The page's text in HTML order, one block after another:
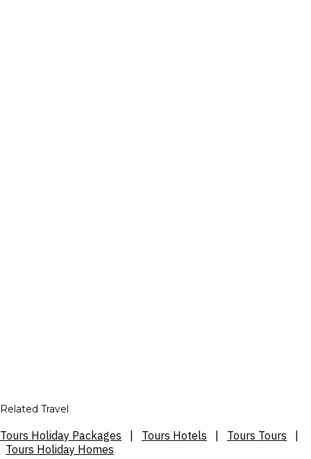
Related Travel
Tours Holiday Packages Tours Hotels Tours Tours
Tours Holiday Homes